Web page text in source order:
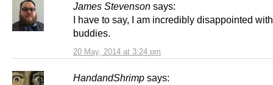
James Stevenson says:
20 May, 2014 at 3:24 pm
I have to say, I am incredibly disappointed
buddies.
HandandShrimp says: